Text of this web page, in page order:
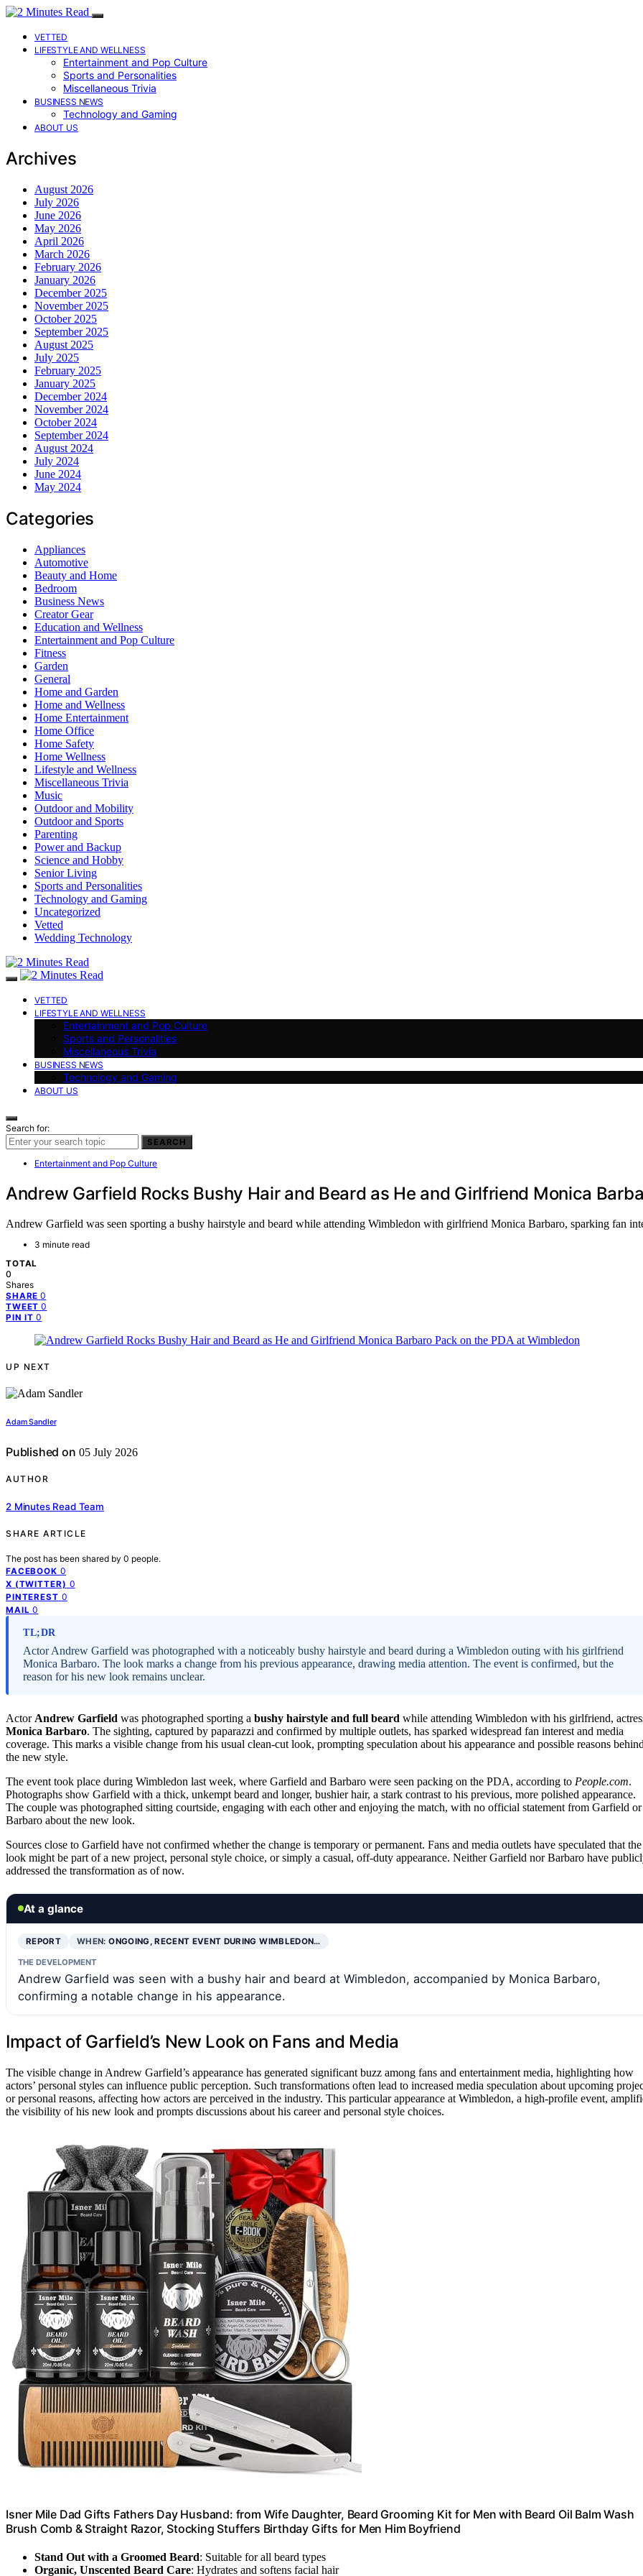
VETTED
LIFESTYLE AND WELLNESS
Entertainment and Pop Culture
Sports and Personalities
Miscellaneous Trivia
BUSINESS NEWS
Technology and Gaming
ABOUT US
Archives
August 2026
July 2026
June 2026
May 2026
April 2026
March 2026
February 2026
January 2026
December 2025
November 2025
October 2025
September 2025
August 2025
July 2025
February 2025
January 2025
December 2024
November 2024
October 2024
September 2024
August 2024
July 2024
June 2024
May 2024
Categories
Appliances
Automotive
Beauty and Home
Bedroom
Business News
Creator Gear
Education and Wellness
Entertainment and Pop Culture
Fitness
Garden
General
Home and Garden
Home and Wellness
Home Entertainment
Home Office
Home Safety
Home Wellness
Lifestyle and Wellness
Miscellaneous Trivia
Music
Outdoor and Mobility
Outdoor and Sports
Parenting
Power and Backup
Science and Hobby
Senior Living
Sports and Personalities
Technology and Gaming
Uncategorized
Vetted
Wedding Technology
VETTED
LIFESTYLE AND WELLNESS
Entertainment and Pop Culture
Sports and Personalities
Miscellaneous Trivia
BUSINESS NEWS
Technology and Gaming
ABOUT US
Search for:
SEARCH
Entertainment and Pop Culture
Andrew Garfield Rocks Bushy Hair and Beard as He and Girlfriend Monica
Andrew Garfield was seen sporting a bushy hairstyle and beard while attending Wimbledon with girlfriend Monica Barbaro, sparking fan
3 minute read
TOTAL
0
Shares
SHARE 0
TWEET 0
PIN IT 0
UP NEXT
Adam Sandler
Published on 05 July 2026
AUTHOR
2 Minutes Read Team
SHARE ARTICLE
The post has been shared by 0 people.
FACEBOOK 0
X (TWITTER) 0
PINTEREST 0
MAIL 0
TL;DR
Actor Andrew Garfield was photographed with a noticeably bushy hairstyle and beard during a Wimbledon outing with his girlfriend
Monica Barbaro. The look marks a change from his previous appearance, drawing media attention. The event is confirmed, but the
reason for his new look remains unclear.
Actor Andrew Garfield was photographed sporting a bushy hairstyle and full beard while attending Wimbledon with his girlfriend,
Monica Barbaro. The sighting, captured by paparazzi and confirmed by multiple outlets, has sparked widespread fan interest and media
coverage. This marks a visible change from his usual clean-cut look, prompting speculation about his appearance and possible reasons behind
the new style.
The event took place during Wimbledon last week, where Garfield and Barbaro were seen packing on the PDA, according to People.com.
Photographs show Garfield with a thick, unkempt beard and longer, bushier hair, a stark contrast to his previous, more polished appearance.
The couple was photographed sitting courtside, engaging with each other and enjoying the match, with no official statement from Garfield or
Barbaro about the new look.
Sources close to Garfield have not confirmed whether the change is temporary or permanent. Fans and media outlets have speculated that the
look might be part of a new project, personal style choice, or simply a casual, off-duty appearance. Neither Garfield nor Barbaro have
addressed the transformation as of now.
At a glance
REPORT WHEN:ONGOING, RECENT EVENT DURING WIMBLEDON…
THE DEVELOPMENT
Andrew Garfield was seen with a bushy hair and beard at Wimbledon, accompanied by Monica Barbaro,
confirming a notable change in his appearance.
Impact of Garfield’s New Look on Fans and Media
The visible change in Andrew Garfield’s appearance has generated significant buzz among fans and entertainment media, highlighting how
actors’ personal styles can influence public perception. Such transformations often lead to increased media speculation about upcoming
or personal reasons, affecting how actors are perceived in the industry. This particular appearance at Wimbledon, a high-profile event,
the visibility of his new look and prompts discussions about his career and personal style choices.
Isner Mile Dad Gifts Fathers Day Husband: from Wife Daughter, Beard Grooming Kit for Men with Beard Oil Balm Wash
Brush Comb & Straight Razor, Stocking Stuffers Birthday Gifts for Men Him Boyfriend
Stand Out with a Groomed Beard: Suitable for all beard types
Organic, Unscented Beard Care: Hydrates and softens facial hair